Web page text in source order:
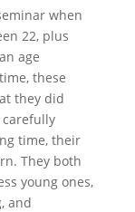
when
22, plus
age
these
they did
time, their
They both
young ones,
and